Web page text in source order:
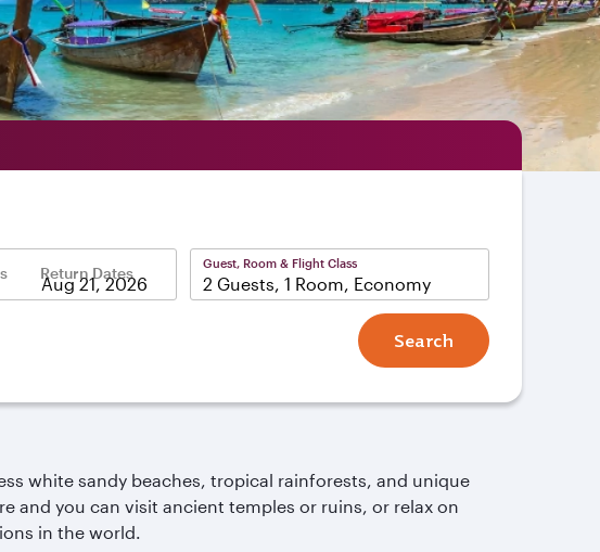
Return Dates
Guest, Room & Flight Class
2 Guests, 1 Room, Economy
Search
white sandy beaches, tropical rainforests, and unique
and you can visit ancient temples or ruins, or relax on
in the world.